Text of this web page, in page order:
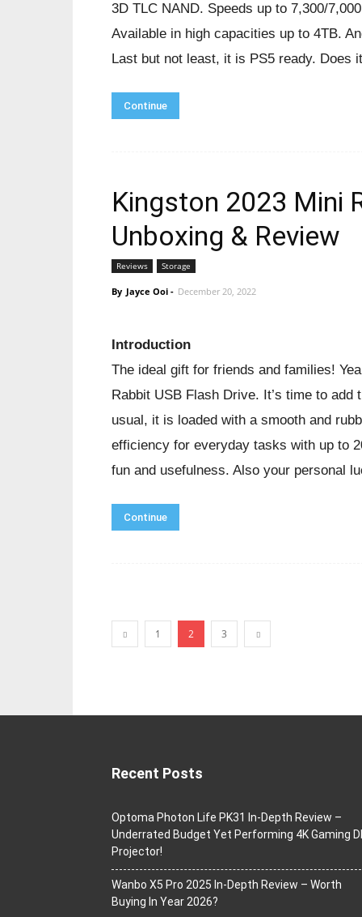
3D TLC NAND. Speeds up to 7,300/
Available in high capacities up to 4TB.
Last but not least, it is PS5 ready. Does
Continue
Kingston 2023 Mini
Unboxing & Review
Reviews Storage
By Jayce Ooi - December 20, 2022
Introduction
The ideal gift for friends and families!
Rabbit USB Flash Drive. It’s time to
usual, it is loaded with a smooth and
efficiency for everyday tasks with up to
fun and usefulness. Also your personal
Continue
1 2 3
Recent Posts
Optoma Photon Life PK31 In-Depth Review –
Underrated Budget Yet Performing 4K Gaming
Projector!
Wanbo X5 Pro 2025 In-Depth Review – Worth
Buying In Year 2026?